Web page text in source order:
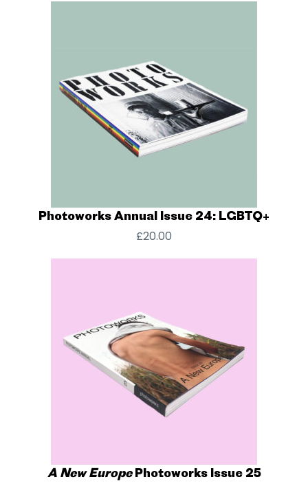
Photoworks Annual Issue 24: LGBTQ+
£20.00
A New EuropePhotoworks Issue 25